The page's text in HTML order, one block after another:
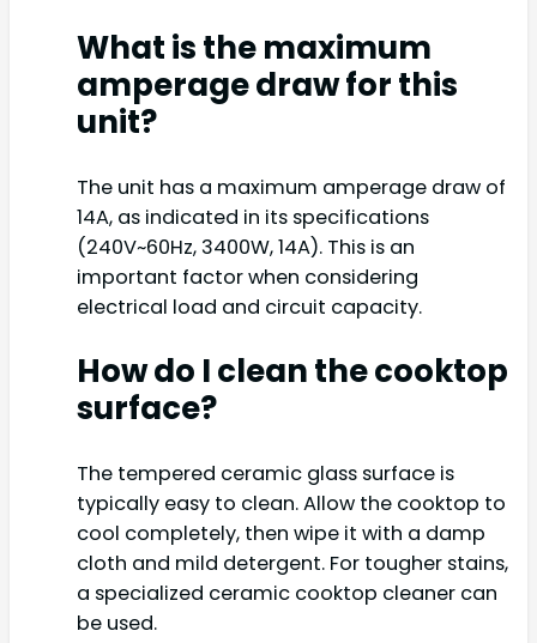
What is the maximum
amperage draw for this
unit?
The unit has a maximum amperage draw of
14A, as indicated in its specifications
(240V~60Hz, 3400W, 14A). This is an
important factor when considering
electrical load and circuit capacity.
How do I clean the cooktop
surface?
The tempered ceramic glass surface is
typically easy to clean. Allow the cooktop to
cool completely, then wipe it with a damp
cloth and mild detergent. For tougher stains,
a specialized ceramic cooktop cleaner can
be used.